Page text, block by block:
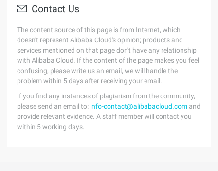
Contact Us
The content source of this page is from Internet, which
doesn't represent Alibaba Cloud's opinion; products and
services mentioned on that page don't have any relationship
with Alibaba Cloud. If the content of the page makes you feel
confusing, please write us an email, we will handle the
problem within 5 days after receiving your email.
If you find any instances of plagiarism from the community,
please send an email to: info-contact@alibabacloud.com and
provide relevant evidence. A staff member will contact you
within 5 working days.